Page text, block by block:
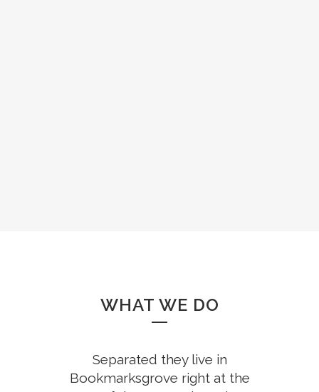
WHAT WE DO
Separated they live in
Bookmarksgrove right at the